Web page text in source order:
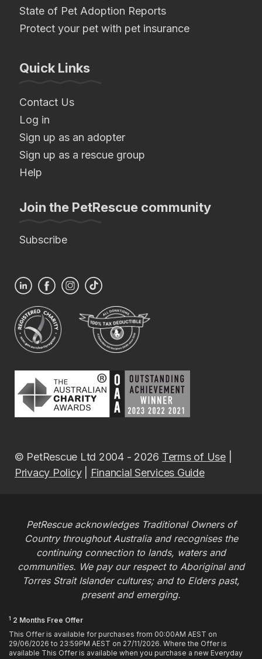
State of Pet Adoption Reports
Protect your pet with pet insurance
Quick Links
Contact Us
Log in
Sign up as an adopter
Sign up as a rescue group
Help
Join the PetRescue community
Subscribe
© PetRescue Ltd 2004 - 2026 Terms of Use|
Privacy Policy| Financial Services Guide
PetRescue acknowledges Traditional Owners of
Country throughout Australia and recognises the
continuing connection to lands, waters and
communities. We pay our respect to Aboriginal and
Torres Strait Islander cultures; and to Elders past,
present and emerging.
1 2 Months Free Offer
This Offer is available for purchases from 00:00AM AEST on
29/06/2026 to 23:59PM AEST on 27/11/2026. Where the Offer is
available This Offer is available when you purchase a new Everyday